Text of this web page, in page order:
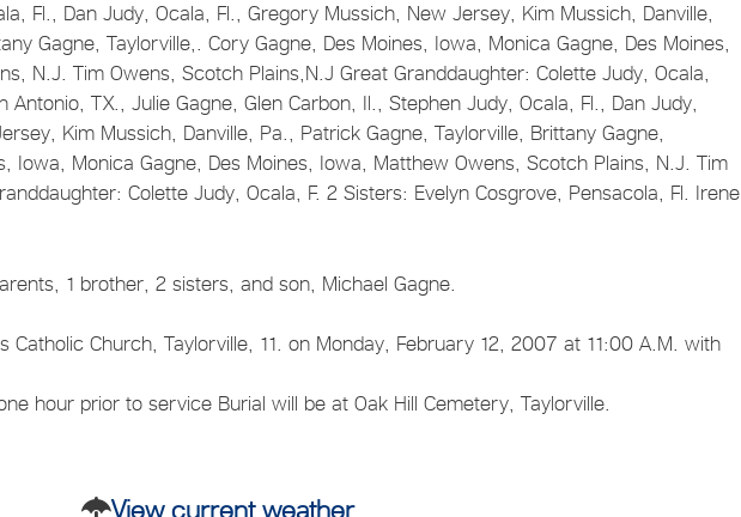
Fl., Dan Judy, Ocala, Fl., Gregory Mussich, New Jersey, Kim Mussich, Danville,
Gagne, Taylorville,. Cory Gagne, Des Moines, Iowa, Monica Gagne, Des Moines,
N.J. Tim Owens, Scotch Plains,N.J Great Granddaughter: Colette Judy, Ocala,
Antonio, TX., Julie Gagne, Glen Carbon, Il., Stephen Judy, Ocala, Fl., Dan Judy,
Kim Mussich, Danville, Pa., Patrick Gagne, Taylorville, Brittany Gagne,
Iowa, Monica Gagne, Des Moines, Iowa, Matthew Owens, Scotch Plains, N.J. Tim
Colette Judy, Ocala, F. 2 Sisters: Evelyn Cosgrove, Pensacola, Fl. Irene
1 brother, 2 sisters, and son, Michael Gagne.
Catholic Church, Taylorville, 11. on Monday, February 12, 2007 at 11:00 A.M. with
hour prior to service Burial will be at Oak Hill Cemetery, Taylorville.
View current weather.